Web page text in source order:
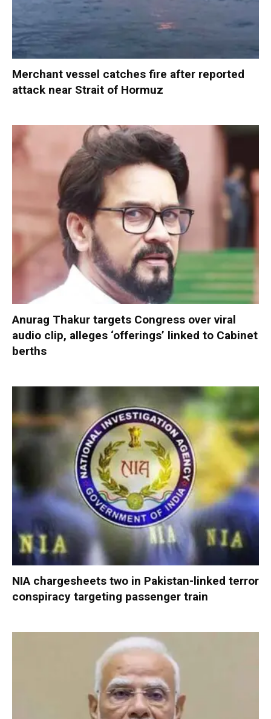
Merchant vessel catches fire after reported
attack near Strait of Hormuz
Anurag Thakur targets Congress over viral
audio clip, alleges ‘offerings’ linked to Cabinet
berths
NIA chargesheets two in Pakistan-linked terror
conspiracy targeting passenger train